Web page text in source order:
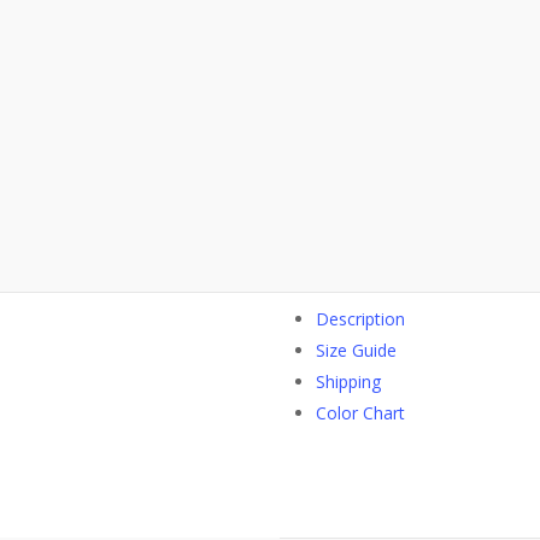
Description
Size Guide
Shipping
Color Chart